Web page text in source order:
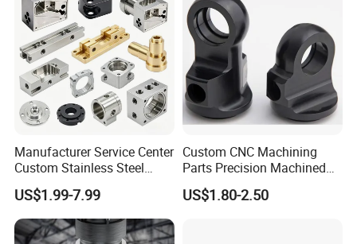
Manufacturer Service Center
Custom Stainless Steel
Aluminum Hardware
Turning Parts CNC
Machining
US$1.99-7.99
Custom CNC Machining
Parts Precision Machined
Body Cap for Shock
Absorber
US$1.80-2.50